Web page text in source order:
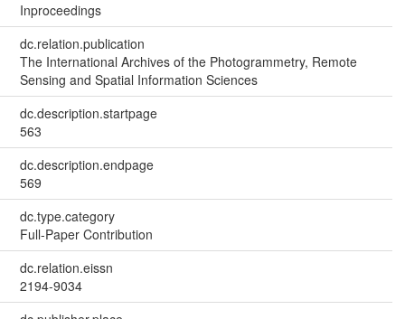
Inproceedings
dc.relation.publication
The International Archives of the Photogrammetry, Remote
Sensing and Spatial Information Sciences
dc.description.startpage
563
dc.description.endpage
569
dc.type.category
Full-Paper Contribution
dc.relation.eissn
2194-9034